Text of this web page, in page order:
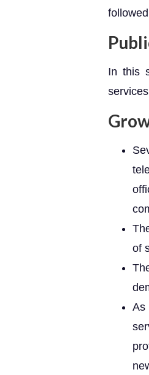
In this
of
As